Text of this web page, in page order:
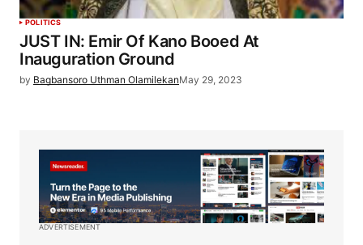
POLITICS
JUST IN: Emir Of Kano Booed At
Inauguration Ground
by Bagbansoro Uthman OlamilekanMay 29, 2023
ADVERTISEMENT